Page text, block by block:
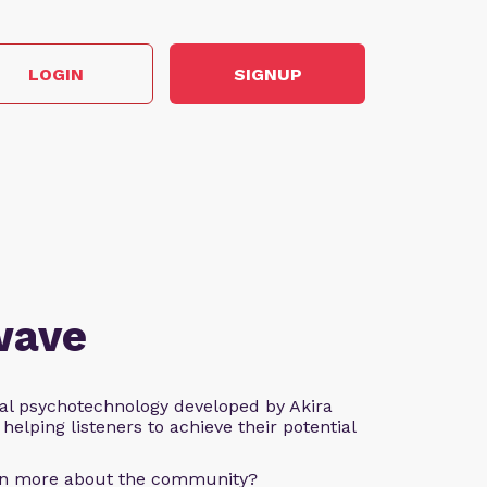
LOGIN SIGNUP
psychotechnology developed by Akira
listeners to achieve their potential
more about the community?